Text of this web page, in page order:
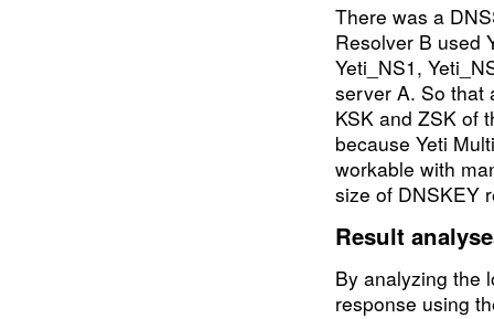
There was a
Resolver B used
Yeti_NS1,
server A. So that
KSK and ZSK of
because Yeti
workable with
size of DNSKEY
Result
By analyzing the
response using